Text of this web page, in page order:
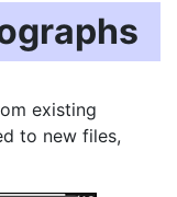
existing
to new files,